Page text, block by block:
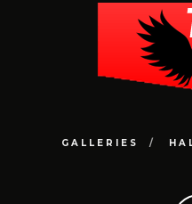
GALLERIES